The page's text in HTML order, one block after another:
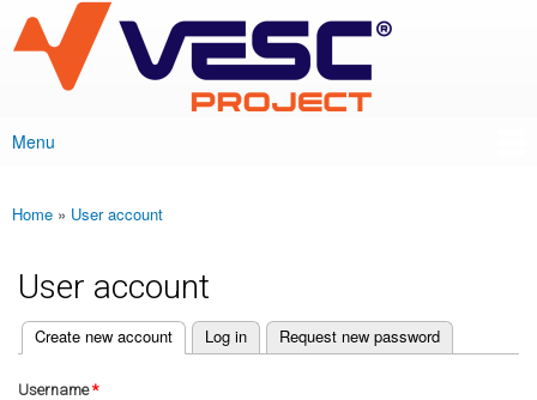
main
content
VESC Project
Main menu
Menu
You are here
Home » User account
User account
Primary tabs
Create new account
(active tab) Log in Request new password
Username*